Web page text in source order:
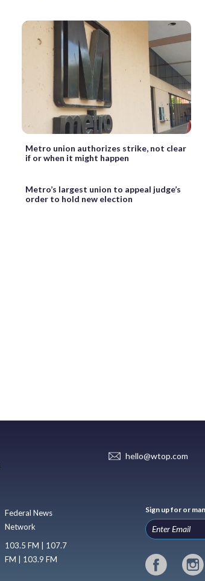
Metro union authorizes strike, not clear
if or when it might happen
Metro’s largest union to appeal judge’s
order to hold new election
hello@wtop.com
Federal News
Network
103.5 FM | 107.7
FM | 103.9 FM
Sign up for or